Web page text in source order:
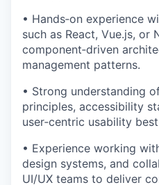
• Hands‑on experience
such as React, Vue.js, or
component‑driven
management patterns.
• Strong understanding
principles, accessibility
user‑centric usability
• Experience working
design systems, and
UI/UX teams to deliver